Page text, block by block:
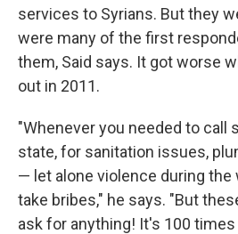
services to Syrians. But they
were many of the first
them, Said says. It got worse
out in 2011.
"Whenever you needed to call
state, for sanitation issues,
— let alone violence during the
take bribes," he says. "But
ask for anything! It's 100 times